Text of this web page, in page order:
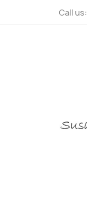
Call us: